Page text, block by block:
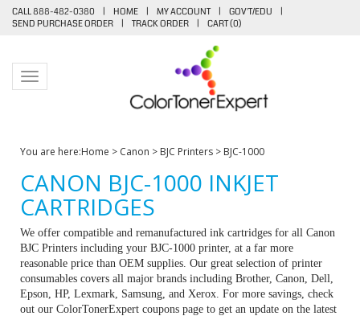
CALL 888-482-0380 | HOME | MY ACCOUNT | GOV'T/EDU
|
SEND PURCHASE ORDER
| TRACK ORDER | CART (0)
Toggle navigation
You are here:Home > Canon > BJC Printers > BJC-1000
CANON BJC-1000 INKJET
CARTRIDGES
We offer compatible and remanufactured ink cartridges for all Canon
BJC Printers including your BJC-1000 printer, at a far more
reasonable price than OEM supplies. Our great selection of printer
consumables covers all major brands including Brother, Canon, Dell,
Epson, HP, Lexmark, Samsung, and Xerox. For more savings, check
out our ColorTonerExpert coupons page to get an update on the latest